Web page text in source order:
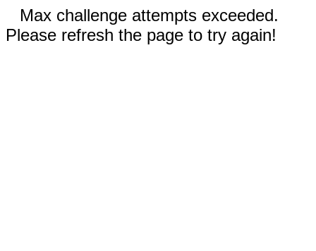
Max challenge attempts exceeded.
Please refresh the page to try again!